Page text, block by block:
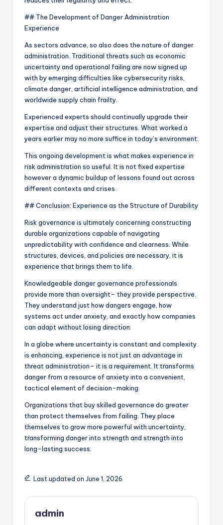
## The Development of Danger Administration
Experience
As sectors advance, so also does the nature of danger
administration. Traditional threats such as economic
uncertainty and operational failing are now signed up
with by emerging difficulties like cybersecurity risks,
climate danger, artificial intelligence administration, and
worldwide supply chain frailty.
Experienced experts should continually upgrade their
expertise and adjust their structures. What worked a
years earlier may no more suffice in today’s environment.
This ongoing development is what makes experience in
risk administration so useful. It is not fixed expertise
however a dynamic buildup of lessons found out across
different contexts and crises.
## Conclusion: Experience as the Structure of Durability
Risk governance is ultimately concerning constructing
durable organizations capable of navigating
unpredictability with confidence and clearness. While
structures, devices, and policies are necessary, it is
experience that brings them to life.
Knowledgeable danger governance professionals
provide more than oversight– they provide perspective.
They understand just how dangers engage, how
systems act under anxiety, and exactly how companies
can adapt without losing direction.
In a globe where uncertainty is constant and complexity
is enhancing, experience is not just an advantage in
threat administration– it is a requirement. It transforms
danger from a resource of anxiety into a convenient,
tactical element of decision-making.
Organizations that buy skilled governance do greater
than protect themselves from failing. They place
themselves to grow more powerful with uncertainty,
transforming danger into strength and strength into
long-lasting success.
Last updated on June 1, 2026
admin